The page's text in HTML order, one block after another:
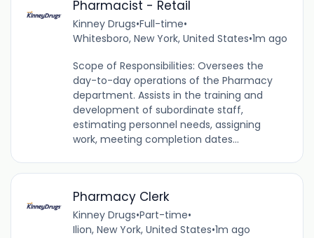
Pharmacist - Retail
Kinney Drugs•Full-time•
Whitesboro, New York, United States•1m ago
Scope of Responsibilities: Oversees the
day-to-day operations of the Pharmacy
department. Assists in the training and
development of subordinate staff,
estimating personnel needs, assigning
work, meeting completion dates...
Pharmacy Clerk
Kinney Drugs•Part-time•
Ilion, New York, United States•1m ago